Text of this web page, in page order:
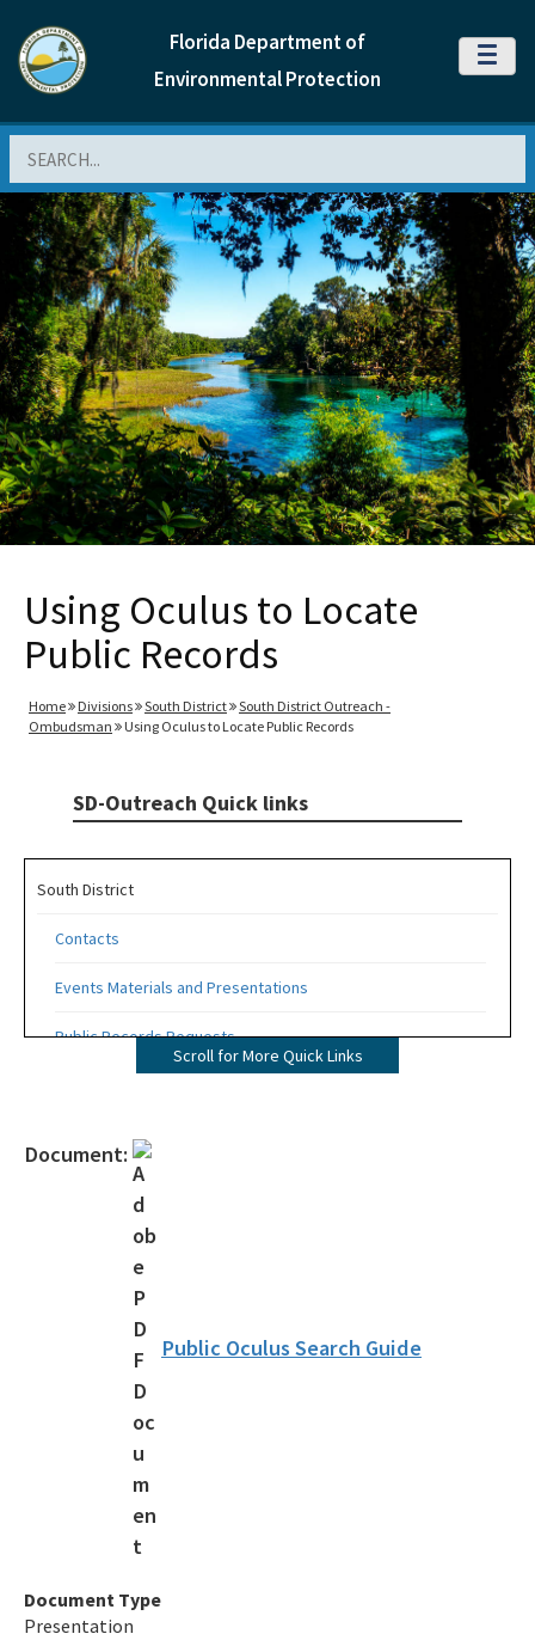
Florida Department of
Environmental Protection
MENU
Using Oculus to Locate
Public Records
Home Divisions South District
South District Outreach -
Ombudsman
Using Oculus to Locate Public Records
SD-Outreach Quick links
South District
Contacts
Events Materials and Presentations
Public Records Requests
Citizen Concern Form
Schedule Pre-Application Meeting
Public Access Tools
Business Portal
Information Portal
Florida Hurricane Information
Customer Service Survey
Scroll for More Quick Links
Document:
Public Oculus Search Guide
Document Type
Presentation